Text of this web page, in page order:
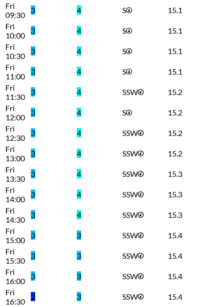
Fri
09:30
3 4 S
15.1
Fri
10:00
3 4 S
15.1
Fri
10:30
3 4 S
15.1
Fri
11:00
3 4 S
15.1
Fri
11:30
3 4 SSW
15.2
Fri
12:00
3 4 S
15.2
Fri
12:30
3 4 SSW
15.2
Fri
13:00
3 4 SSW
15.2
Fri
13:30
3 4 SSW
15.3
Fri
14:00
3 4 SSW
15.3
Fri
14:30
3 4 SSW
15.3
Fri
15:00
3 3 SSW
15.4
Fri
15:30
3 3 SSW
15.4
Fri
16:00
3 3 SSW
15.4
Fri
16:30
2 3 SSW
15.4